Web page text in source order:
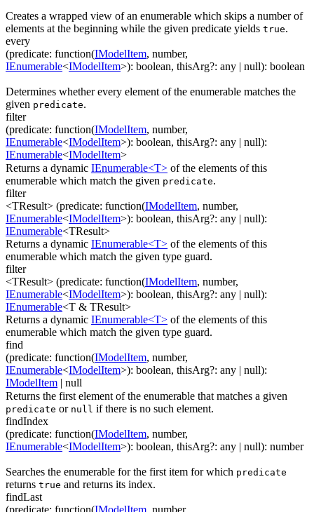
Creates a wrapped view of an enumerable which skips a number of
elements at the beginning while the given predicate yields true.
every
(predicate: function(IModelItem, number,
IEnumerable<IModelItem>): boolean, thisArg?: any | null): boolean
Determines whether every element of the enumerable matches the
given predicate.
filter
(predicate: function(IModelItem, number,
IEnumerable<IModelItem>): boolean, thisArg?: any | null):
IEnumerable<IModelItem>
Returns a dynamic IEnumerable<T> of the elements of this
enumerable which match the given predicate.
filter
<TResult> (predicate: function(IModelItem, number,
IEnumerable<IModelItem>): boolean, thisArg?: any | null):
IEnumerable<TResult>
Returns a dynamic IEnumerable<T> of the elements of this
enumerable which match the given type guard.
filter
<TResult> (predicate: function(IModelItem, number,
IEnumerable<IModelItem>): boolean, thisArg?: any | null):
IEnumerable<T & TResult>
Returns a dynamic IEnumerable<T> of the elements of this
enumerable which match the given type guard.
find
(predicate: function(IModelItem, number,
IEnumerable<IModelItem>): boolean, thisArg?: any | null):
IModelItem | null
Returns the first element of the enumerable that matches a given
predicate or null if there is no such element.
findIndex
(predicate: function(IModelItem, number,
IEnumerable<IModelItem>): boolean, thisArg?: any | null): number
Searches the enumerable for the first item for which predicate
returns true and returns its index.
findLast
(predicate: function(IModelItem number,